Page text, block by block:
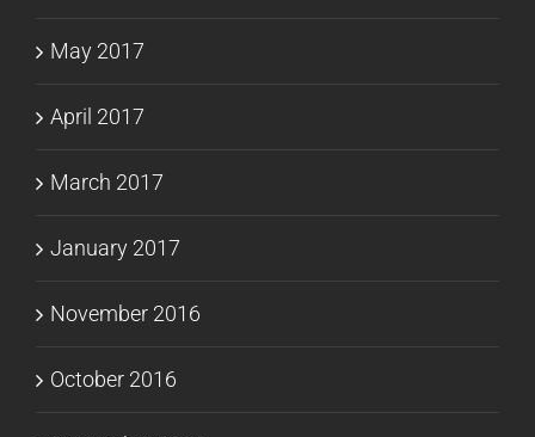
May 2017
April 2017
March 2017
January 2017
November 2016
October 2016